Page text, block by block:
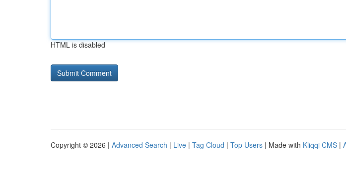
HTML is disabled
Copyright © 2026 | Advanced Search | Live | Tag Cloud | Top Users | Made with Kliqqi CMS |